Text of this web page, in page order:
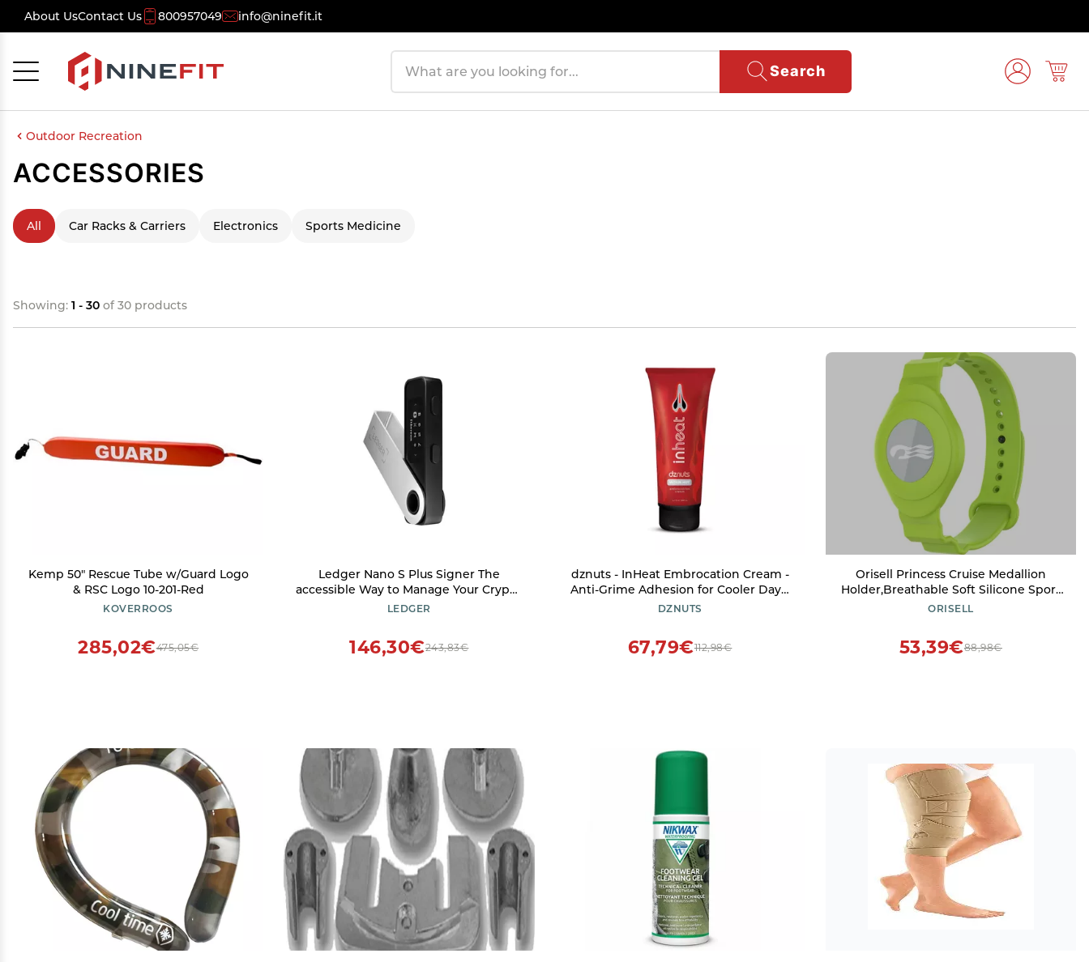
About UsContact Us 800957049 info@ninefit.it
Search
Outdoor Recreation
ACCESSORIES
All Car Racks & Carriers Electronics Sports Medicine
Showing: 1 - 30 of 30 products
Kemp 50" Rescue Tube w/Guard Logo
& RSC Logo 10-201-Red
KOVERROOS
475,05€
285,02€
Ledger Nano S Plus Signer The
accessible Way to Manage Your Crypto
& NFTs securely (Ledger Wallet for
LEDGER
243,83€
146,30€
dznuts - InHeat Embrocation Cream -
Anti-Grime Adhesion for Cooler Days,
Weather-Proof Film, Warms and
DZNUTS
112,98€
67,79€
Orisell Princess Cruise Medallion
Holder,Breathable Soft Silicone Sport
Wrist Strap Compatible with Princess
ORISELL
88,98€
53,39€
Cancel